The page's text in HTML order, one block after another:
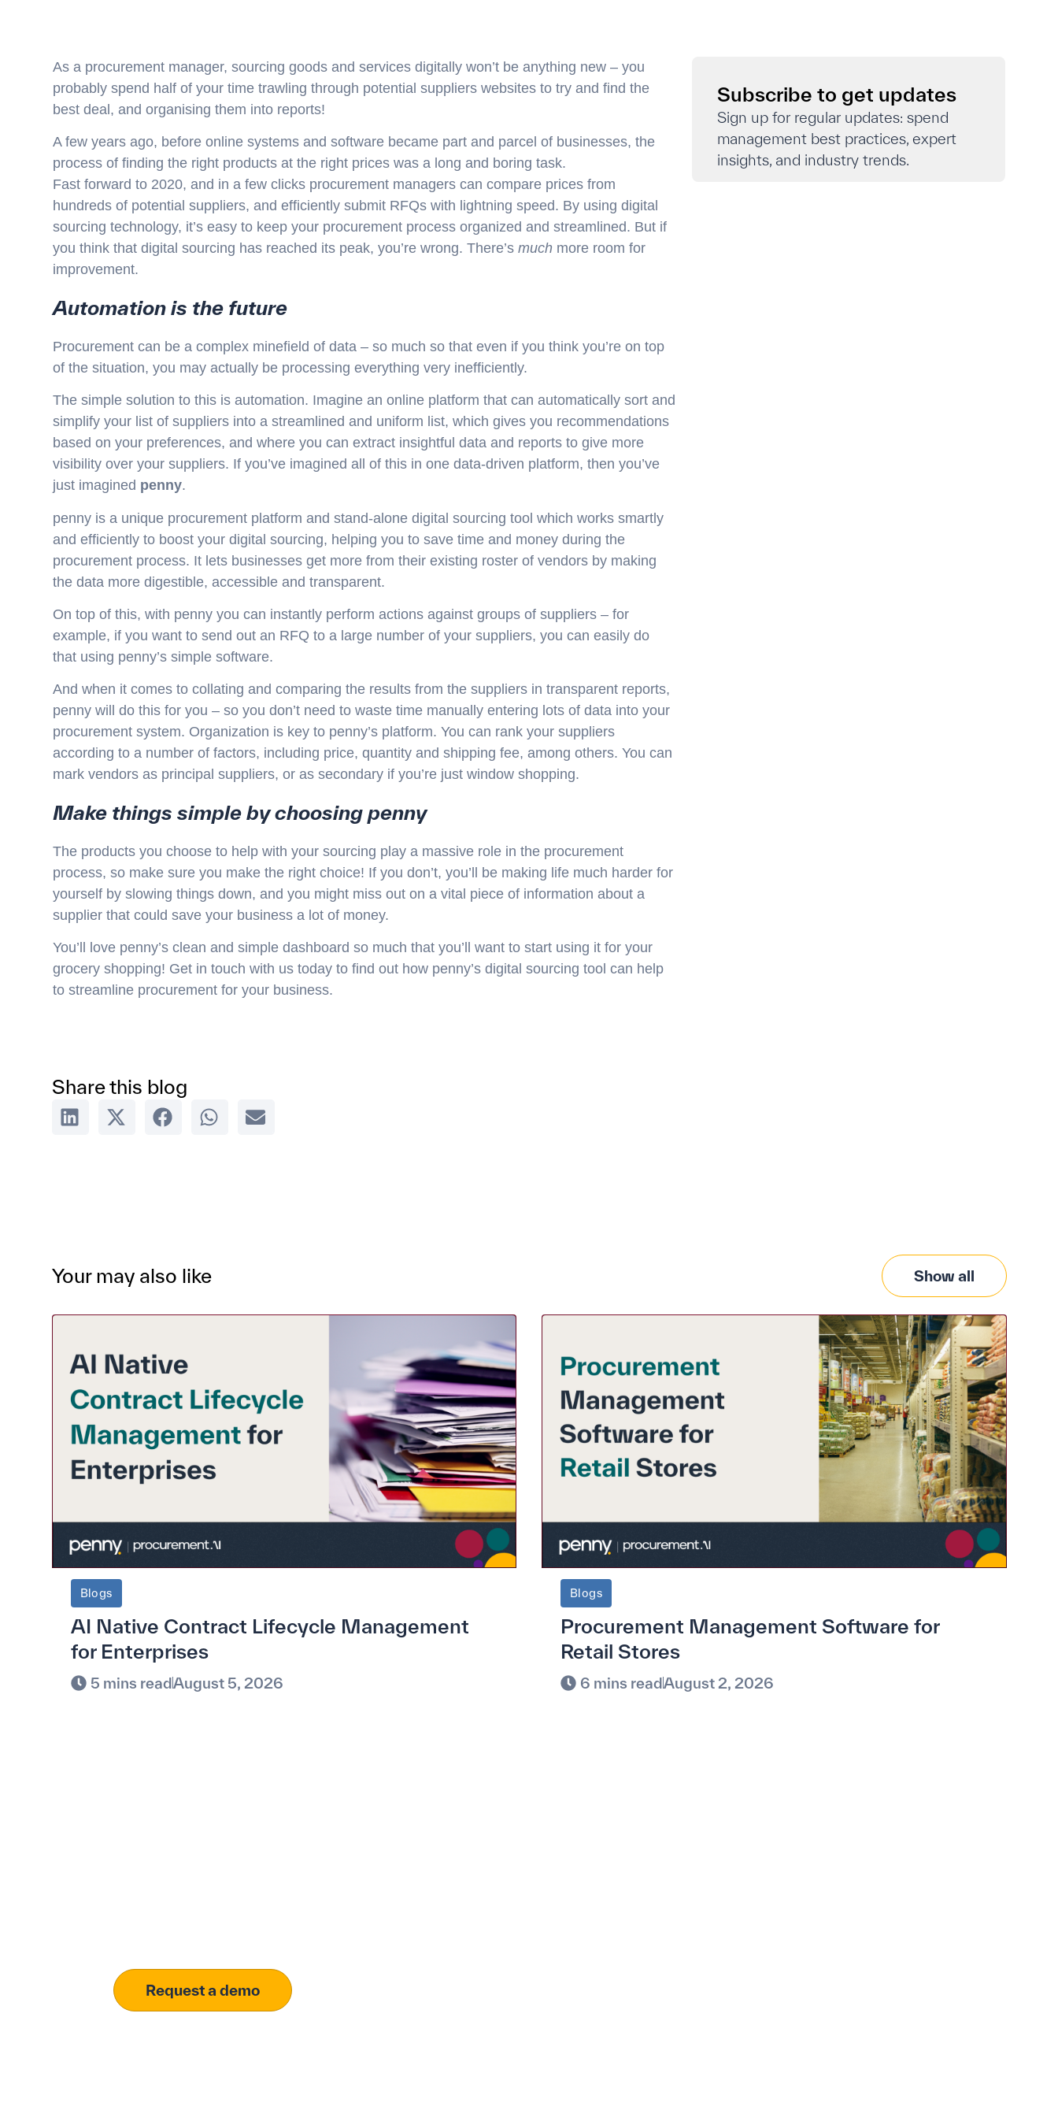
As a procurement manager, sourcing goods and services digitally won’t be anything new – you
probably spend half of your time trawling through potential suppliers websites to try and find the
best deal, and organising them into reports!
A few years ago, before online systems and software became part and parcel of businesses, the
process of finding the right products at the right prices was a long and boring task.
Fast forward to 2020, and in a few clicks procurement managers can compare prices from
hundreds of potential suppliers, and efficiently submit RFQs with lightning speed. By using digital
sourcing technology, it’s easy to keep your procurement process organized and streamlined. But if
you think that digital sourcing has reached its peak, you’re wrong. There’s much more room for
improvement.
Automation is the future
Procurement can be a complex minefield of data – so much so that even if you think you’re on top
of the situation, you may actually be processing everything very inefficiently.
The simple solution to this is automation. Imagine an online platform that can automatically sort and
simplify your list of suppliers into a streamlined and uniform list, which gives you recommendations
based on your preferences, and where you can extract insightful data and reports to give more
visibility over your suppliers. If you’ve imagined all of this in one data-driven platform, then you’ve
just imagined penny.
penny is a unique procurement platform and stand-alone digital sourcing tool which works smartly
and efficiently to boost your digital sourcing, helping you to save time and money during the
procurement process. It lets businesses get more from their existing roster of vendors by making
the data more digestible, accessible and transparent.
On top of this, with penny you can instantly perform actions against groups of suppliers – for
example, if you want to send out an RFQ to a large number of your suppliers, you can easily do
that using penny’s simple software.
And when it comes to collating and comparing the results from the suppliers in transparent reports,
penny will do this for you – so you don’t need to waste time manually entering lots of data into your
procurement system. Organization is key to penny’s platform. You can rank your suppliers
according to a number of factors, including price, quantity and shipping fee, among others. You can
mark vendors as principal suppliers, or as secondary if you’re just window shopping.
Make things simple by choosing penny
The products you choose to help with your sourcing play a massive role in the procurement
process, so make sure you make the right choice! If you don’t, you’ll be making life much harder for
yourself by slowing things down, and you might miss out on a vital piece of information about a
supplier that could save your business a lot of money.
You’ll love penny’s clean and simple dashboard so much that you’ll want to start using it for your
grocery shopping! Get in touch with us today to find out how penny’s digital sourcing tool can help
to streamline procurement for your business.
Subscribe to get updates
Sign up for regular updates: spend
management best practices, expert
insights, and industry trends.
Share this blog
Your may also like Show all
Blogs
AI Native Contract Lifecycle Management
for Enterprises
5 mins readAugust 5, 2026
Blogs
Procurement Management Software for
Retail Stores
6 mins readAugust 2, 2026
Request a demo